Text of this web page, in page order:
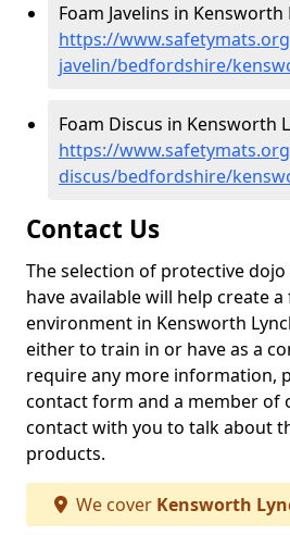
Foam Javelins in Kensworth
https://
javelin/bedfordshire/
Foam Discus in Kensworth
https://
discus/bedfordshire/
Contact Us
The selection of protective
have available will help create
environment in Kensworth
either to train in or have as a
require any more information,
contact form and a member of
contact with you to talk about
products.
We cover Kensworth